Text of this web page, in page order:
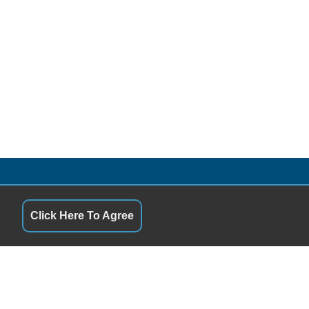
10:00AM - 7:00PM
10:00AM - 7:00PM
10:00AM - 7:00PM
10:00AM - 7:00PM
10:00AM - 7:00PM
FOLLOW US
Click Here To Agree